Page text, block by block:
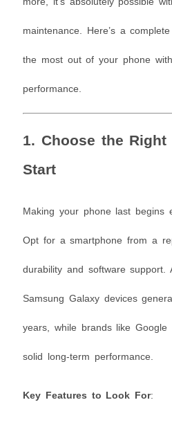
maintenance. Here’s a
the most out of your phone
performance.
1. Choose the
Start
Making your phone last begins
Opt for a smartphone from a
durability and software support.
Samsung Galaxy devices
years, while brands like
solid long-term performance.
Key Features to Look For: